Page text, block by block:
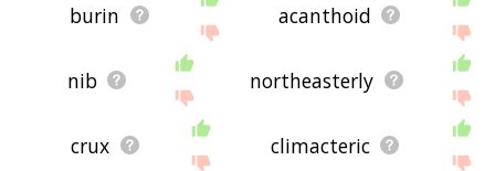
burin acanthoid
nib northeasterly
crux climacteric